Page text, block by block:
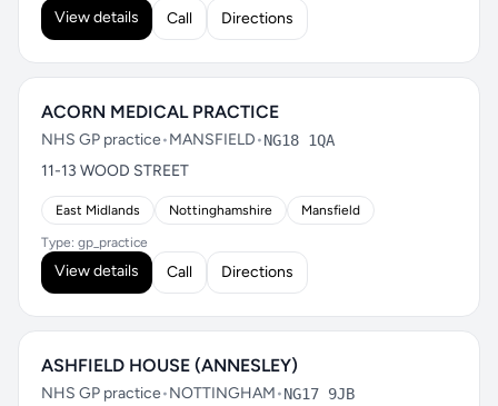
View details Call Directions
ACORN MEDICAL PRACTICE
NHS GP practice•MANSFIELD•NG18 1QA
11-13 WOOD STREET
East Midlands Nottinghamshire Mansfield
Type: gp_practice
View details Call Directions
ASHFIELD HOUSE (ANNESLEY)
NHS GP practice•NOTTINGHAM•NG17 9JB